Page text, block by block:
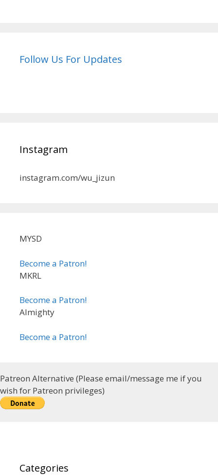
Follow Us For Updates
Instagram
instagram.com/wu_jizun
MYSD
Become a Patron!
MKRL
Become a Patron!
Almighty
Become a Patron!
Patreon Alternative (Please email/message me if you
wish for Patreon privileges)
Categories